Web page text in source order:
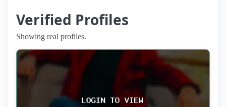
Verified Profiles
Showing real profiles.